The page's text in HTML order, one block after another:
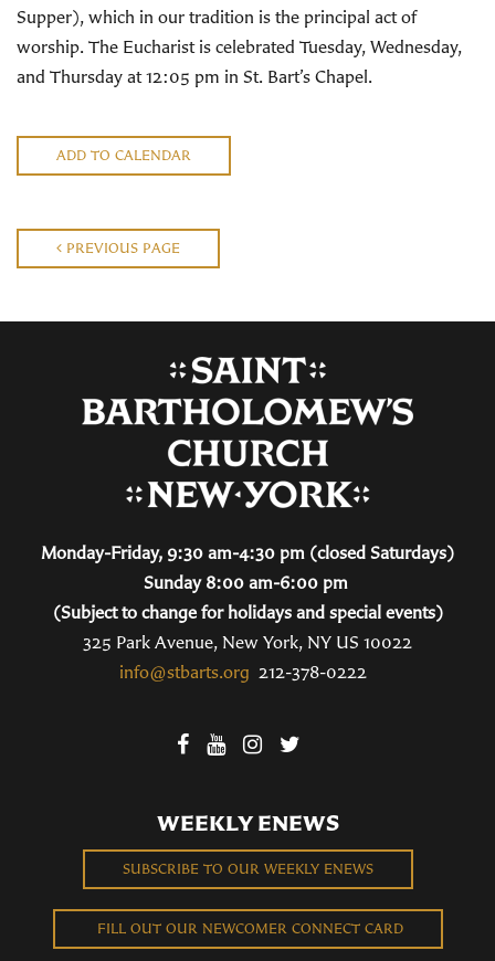
Supper), which in our tradition is the principal act of
worship. The Eucharist is celebrated Tuesday, Wednesday,
and Thursday at 12:05 pm in St. Bart’s Chapel.
ADD TO CALENDAR
PREVIOUS PAGE
Monday-Friday, 9:30 am-4:30 pm (closed Saturdays)
Sunday 8:00 am-6:00 pm
(Subject to change for holidays and special events)
325 Park Avenue, New York, NY US 10022
info@stbarts.org 212-378-0222
WEEKLY ENEWS
SUBSCRIBE TO OUR WEEKLY ENEWS
FILL OUT OUR NEWCOMER CONNECT CARD